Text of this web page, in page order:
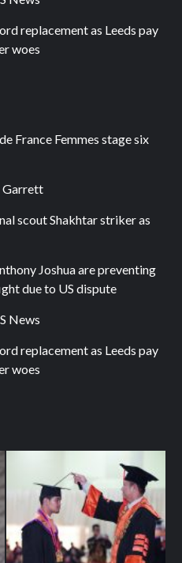
replacement as Leeds pay
woes
France Femmes stage six
Garrett
scout Shakhtar striker as
Joshua are preventing
due to US dispute
News
replacement as Leeds pay
woes